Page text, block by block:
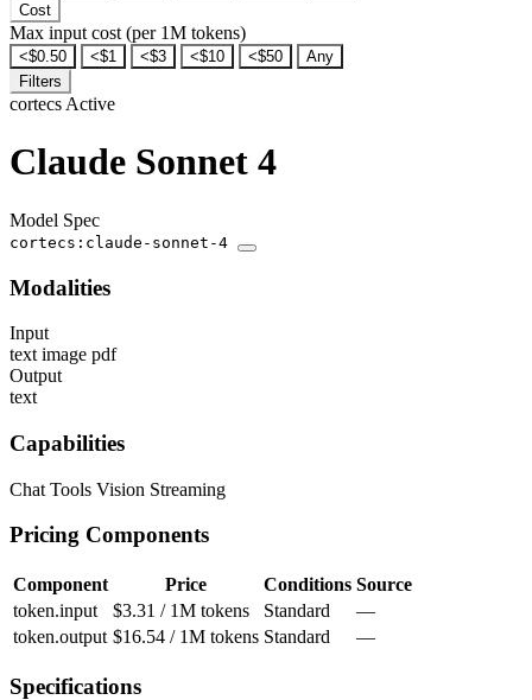
Cost
Max input cost (per 1M tokens)
<$0.50 <$1 <$3 <$10 <$50
Any
Filters
cortecs Active
Claude Sonnet 4
Model Spec
cortecs:claude-sonnet-4
Modalities
Input
text image pdf
Output
text
Capabilities
Chat Tools Vision Streaming
Pricing Components
Component Price Conditions Source
token.input
$3.31 / 1M tokens Standard
—
token.output $16.54 / 1M tokens Standard —
Specifications